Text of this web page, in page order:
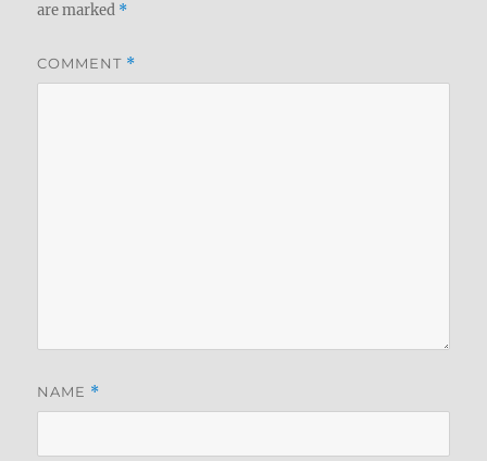
are marked *
COMMENT *
NAME *